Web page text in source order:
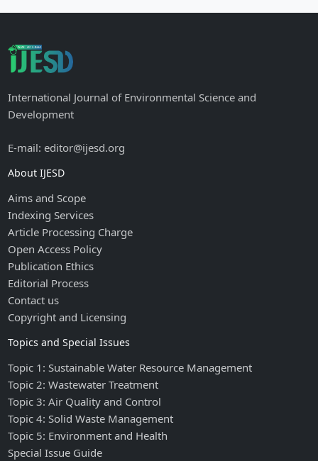
International Journal of Environmental Science and
Development
E-mail: editor@ijesd.org
About IJESD
Aims and Scope
Indexing Services
Article Processing Charge
Open Access Policy
Publication Ethics
Editorial Process
Contact us
Copyright and Licensing
Topics and Special Issues
Topic 1: Sustainable Water Resource Management
Topic 2: Wastewater Treatment
Topic 3: Air Quality and Control
Topic 4: Solid Waste Management
Topic 5: Environment and Health
Special Issue Guide